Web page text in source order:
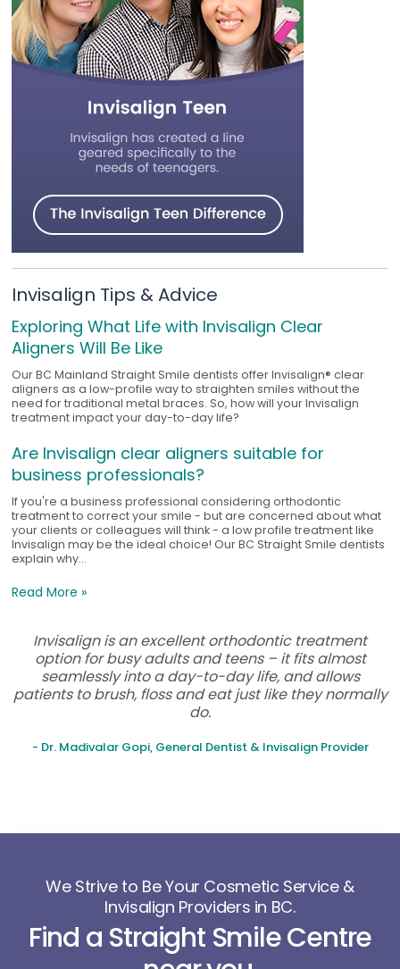
Invisalign Tips & Advice
Exploring What Life with Invisalign Clear
Aligners Will Be Like
Our BC Mainland Straight Smile dentists offer Invisalign® clear
aligners as a low-profile way to straighten smiles without the
need for traditional metal braces. So, how will your Invisalign
treatment impact your day-to-day life?
Are Invisalign clear aligners suitable for
business professionals?
If you're a business professional considering orthodontic
treatment to correct your smile - but are concerned about what
your clients or colleagues will think - a low profile treatment like
Invisalign may be the ideal choice! Our BC Straight Smile dentists
explain why...
Read More »
Invisalign is an excellent orthodontic treatment
option for busy adults and teens – it fits almost
seamlessly into a day-to-day life, and allows
patients to brush, floss and eat just like they normally
do.
- Dr. Madivalar Gopi, General Dentist & Invisalign Provider
We Strive to Be Your Cosmetic Service &
Invisalign Providers in BC.
Find a Straight Smile Centre